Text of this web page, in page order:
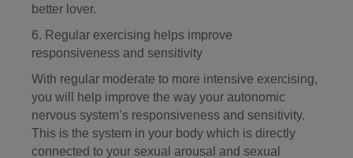
better lover.
6. Regular exercising helps improve
responsiveness and sensitivity
With regular moderate to more intensive exercising,
you will help improve the way your autonomic
nervous system’s responsiveness and sensitivity.
This is the system in your body which is directly
connected to your sexual arousal and sexual